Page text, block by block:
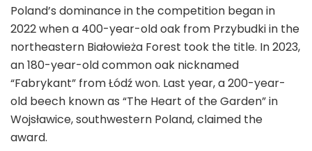
Poland’s dominance in the competition began in
2022 when a 400-year-old oak from Przybudki in the
northeastern Białowieża Forest took the title. In 2023,
an 180-year-old common oak nicknamed
“Fabrykant” from Łódź won. Last year, a 200-year-
old beech known as “The Heart of the Garden” in
Wojsławice, southwestern Poland, claimed the
award.